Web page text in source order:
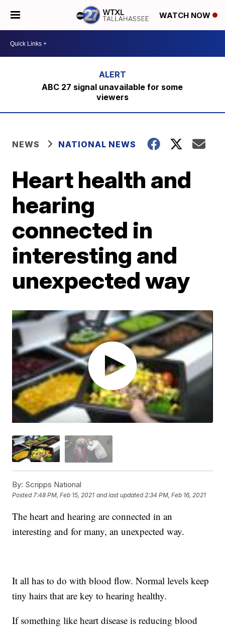
WATCH NOW
ABC 27 signal unavailable for some
viewers
NEWS NATIONAL NEWS
Heart health and
hearing
connected in
interesting and
unexpected way
By: Scripps National
Posted7:48 PM, Feb 15, 2021 and last updated 2:34 PM, Feb 16, 2021
The heart and hearing are connected in an
interesting and for many, an unexpected way.
It all has to do with blood flow. Normal levels keep
tiny hairs that are key to hearing healthy.
If something like heart disease is reducing blood